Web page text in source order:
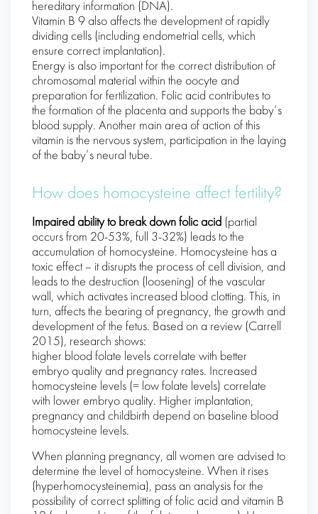
hereditary information (DNA).
Vitamin B 9 also affects the development of rapidly
dividing cells (including endometrial cells, which
ensure correct implantation).
Energy is also important for the correct distribution of
chromosomal material within the oocyte and
preparation for fertilization. Folic acid contributes to
the formation of the placenta and supports the baby’s
blood supply. Another main area of ​​action of this
vitamin is the nervous system, participation in the laying
of the baby’s neural tube.
How does homocysteine ​​affect fertility?
Impaired ability to break down folic acid (partial
occurs from 20-53%, full 3-32%) leads to the
accumulation of homocysteine. Homocysteine ​​has a
toxic effect – it disrupts the process of cell division, and
leads to the destruction (loosening) of the vascular
wall, which activates increased blood clotting. This, in
turn, affects the bearing of pregnancy, the growth and
development of the fetus. Based on a review (Carrell
2015), research shows:
higher blood folate levels correlate with better
embryo quality and pregnancy rates. Increased
homocysteine ​​levels (= low folate levels) correlate
with lower embryo quality. Higher implantation,
pregnancy and childbirth depend on baseline blood
homocysteine ​​levels.
When planning pregnancy, all women are advised to
determine the level of homocysteine. When it rises
(hyperhomocysteinemia), pass an analysis for the
possibility of correct splitting of folic acid and vitamin B